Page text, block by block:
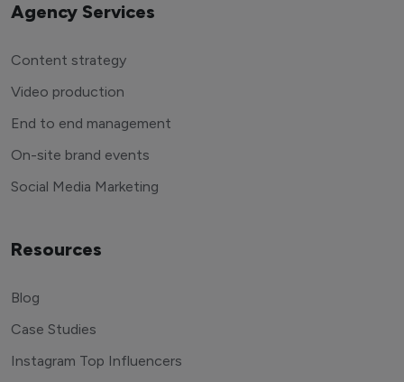
Agency Services
Content strategy
Video production
End to end management
On-site brand events
Social Media Marketing
Resources
Blog
Case Studies
Instagram Top Influencers